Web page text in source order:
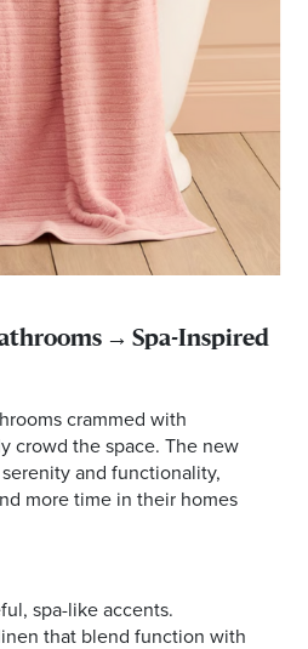
→ Spa-Inspired
crammed with
crowd the space. The new
and functionality,
more time in their homes
spa-like accents.
that blend function with